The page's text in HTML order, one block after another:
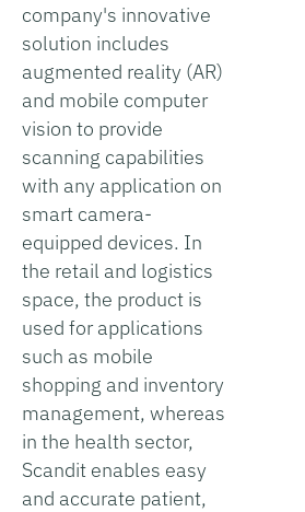
company's innovative
solution includes
augmented reality (AR)
and mobile computer
vision to provide
scanning capabilities
with any application on
smart camera-
equipped devices. In
the retail and logistics
space, the product is
used for applications
such as mobile
shopping and inventory
management, whereas
in the health sector,
Scandit enables easy
and accurate patient,